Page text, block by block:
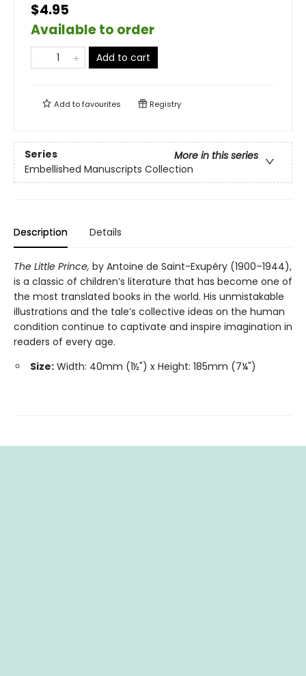
$4.95
Available to order
Add to cart
Add tofavourites Registry
Series
More in this series
Embellished Manuscripts Collection
Description Details
The Little Prince, by Antoine de Saint-Exupéry (1900–1944),
is a classic of children’s literature that has become one of
the most translated books in the world. His unmistakable
illustrations and the tale’s collective ideas on the human
condition continue to captivate and inspire imagination in
readers of every age.
Size: Width: 40mm (1½") x Height: 185mm (7¼")